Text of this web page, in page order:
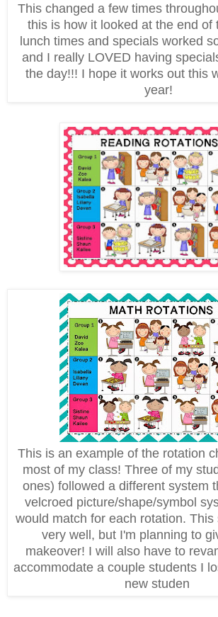
This changed a few times
this is how it looked at the end of
lunch times and specials worked
and I really LOVED having
the day!!! I hope it works out this
year!
This is an example of the rotation
most of my class! Three of my
ones) followed a different system
velcroed picture/shape/symbol
would match for each rotation. This
very well, but I'm planning to
makeover! I will also have to
accommodate a couple students I
new studen